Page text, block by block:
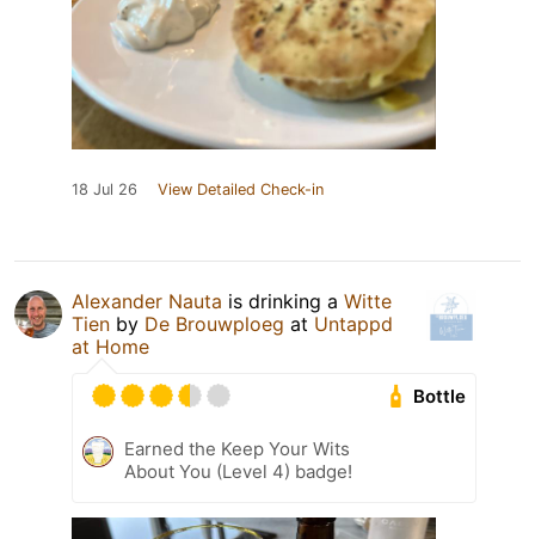
18 Jul 26 View Detailed Check-in
Alexander Nauta is drinking a Witte
Tien by De Brouwploeg at Untappd
at Home
Bottle
Earned the Keep Your Wits
About You (Level 4) badge!